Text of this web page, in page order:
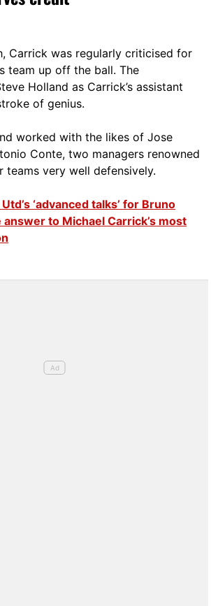
Carrick was regularly criticised for
team up off the ball. The
Holland as Carrick’s assistant
of genius.
worked with the likes of Jose
Conte, two managers renowned
teams very well defensively.
‘advanced talks’ for Bruno
to Michael Carrick’s most